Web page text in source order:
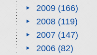
2009(166)
2008(119)
2007(147)
2006(82)